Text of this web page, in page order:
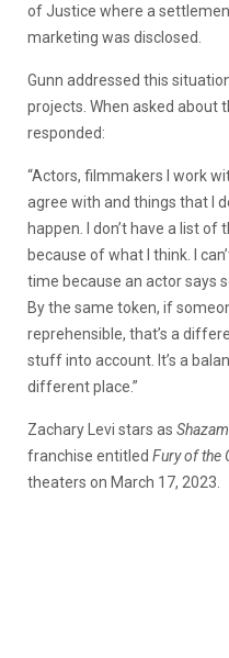
of Justice where a
marketing was disclosed.
Gunn addressed this
projects. When asked about
responded:
“Actors, filmmakers I work
agree with and things that I
happen. I don’t have a list
because of what I think. I
time because an actor says
By the same token, if
reprehensible, that’s a
stuff into account. It’s a
different place.”
Zachary Levi stars as
franchise entitled Fury of the
theaters on March 17, 2023.